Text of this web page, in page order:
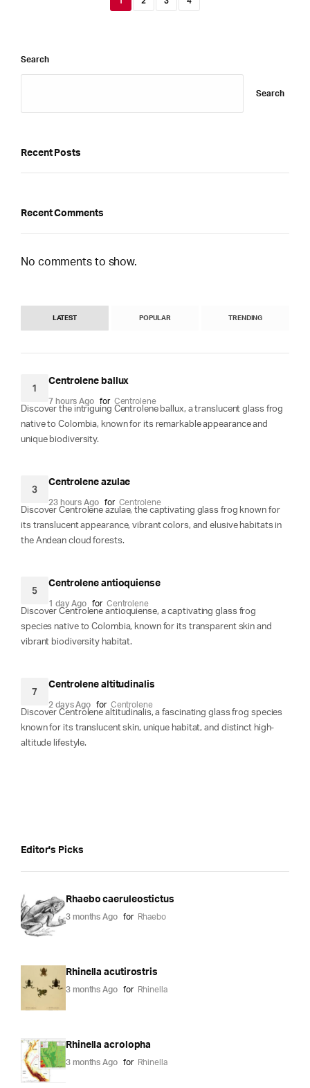
Search
Search
Recent Posts
Recent Comments
No comments to show.
LATEST POPULAR TRENDING
1
Centrolene ballux
7 hours Ago for Centrolene
Discover the intriguing Centrolene ballux, a translucent glass frog
native to Colombia, known for its remarkable appearance and
unique biodiversity.
3
Centrolene azulae
23 hours Ago for Centrolene
Discover Centrolene azulae, the captivating glass frog known for
its translucent appearance, vibrant colors, and elusive habitats in
the Andean cloud forests.
5
Centrolene antioquiense
1 day Ago for Centrolene
Discover Centrolene antioquiense, a captivating glass frog
species native to Colombia, known for its transparent skin and
vibrant biodiversity habitat.
7
Centrolene altitudinalis
2 days Ago for Centrolene
Discover Centrolene altitudinalis, a fascinating glass frog species
known for its translucent skin, unique habitat, and distinct high-
altitude lifestyle.
Editor's Picks
Rhaebo caeruleostictus
3 months Ago for Rhaebo
Rhinella acutirostris
3 months Ago for Rhinella
Rhinella acrolopha
3 months Ago for Rhinella